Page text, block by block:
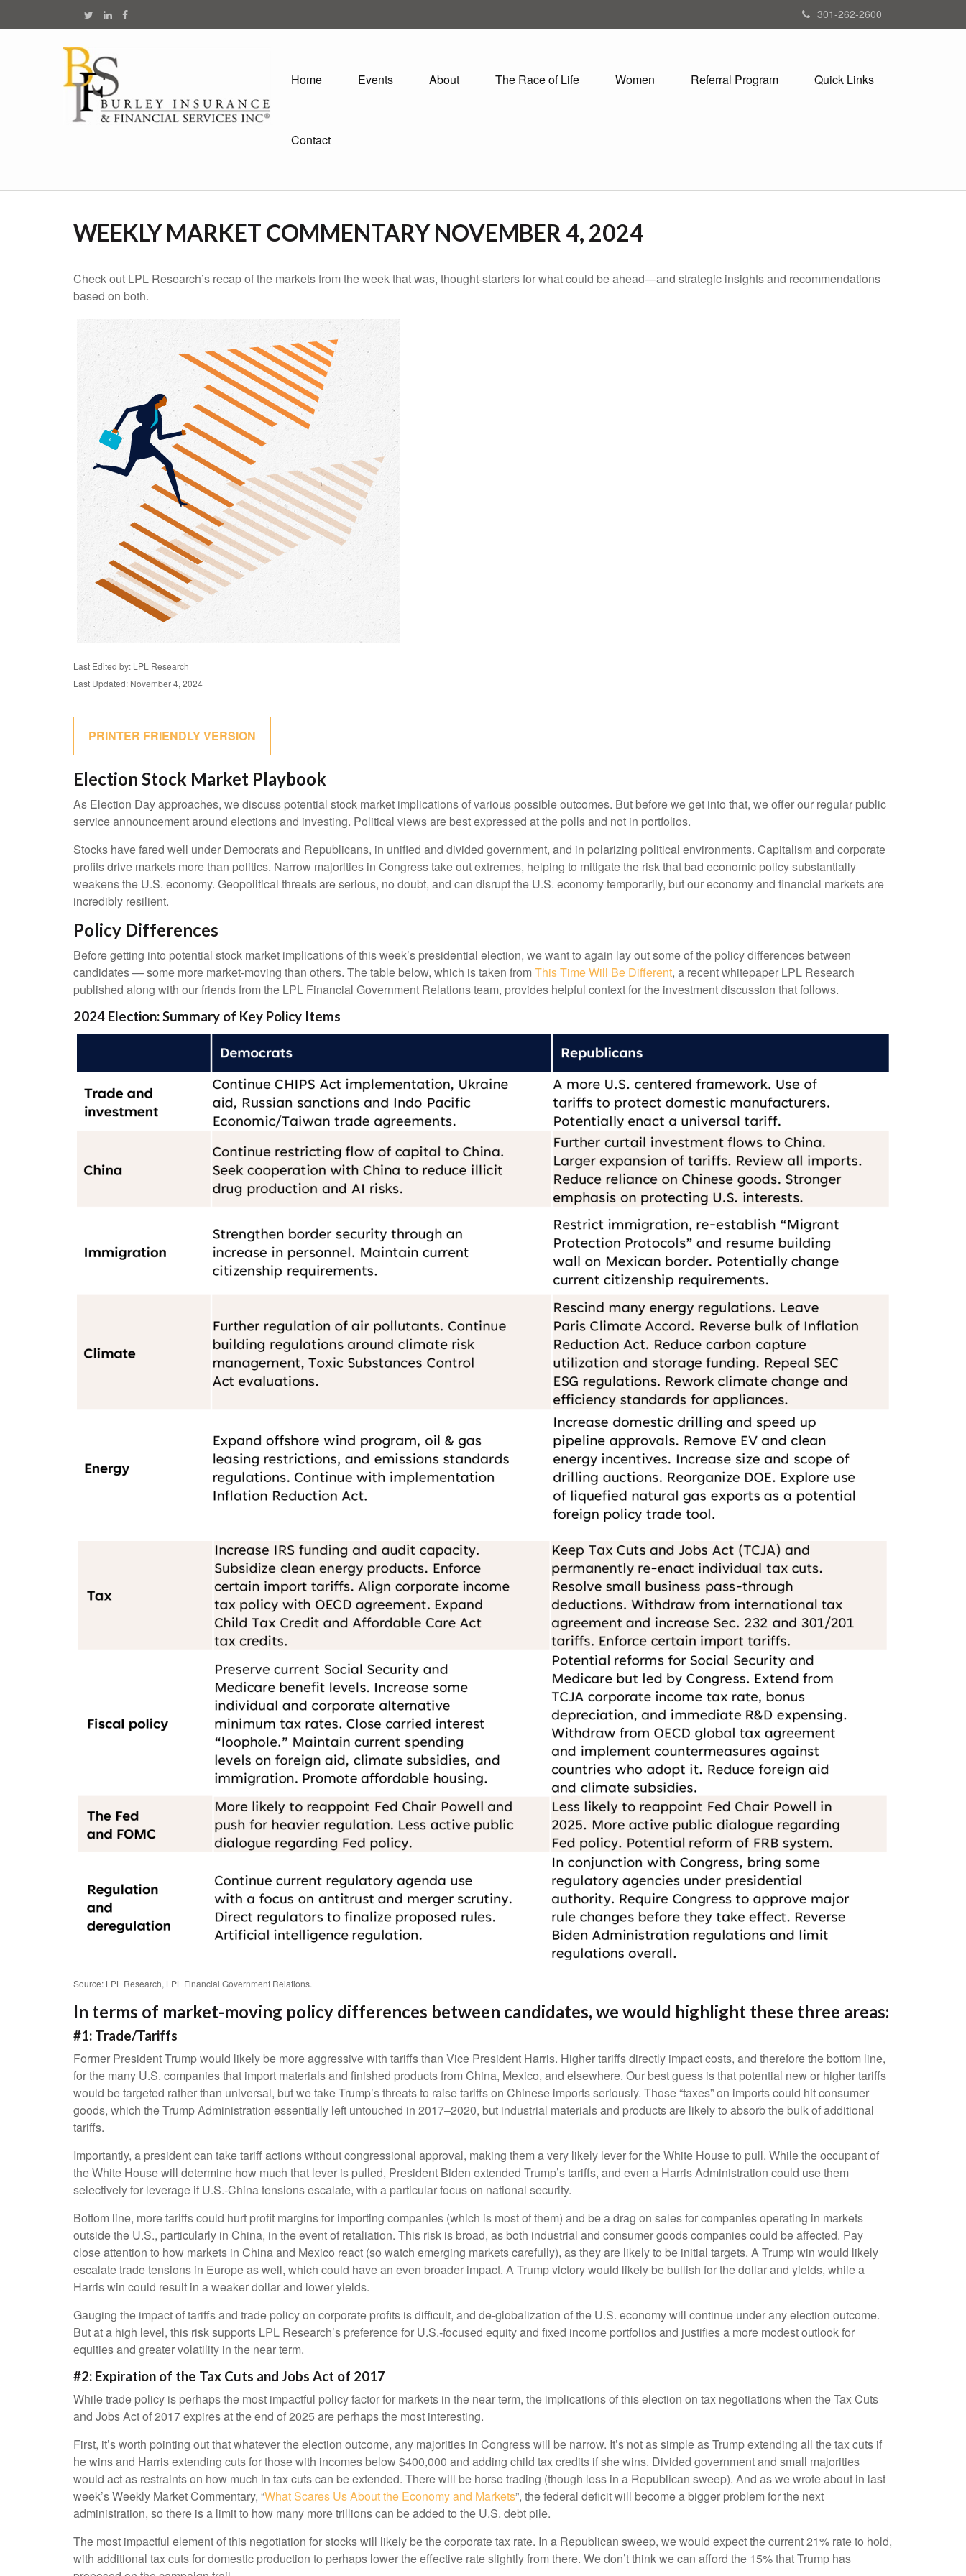
301-262-2600
Home Events About The Race of Life Women Referral Program Quick Links
Contact
WEEKLY MARKET COMMENTARY NOVEMBER 4, 2024
Check out LPL Research’s recap of the markets from the week that was, thought-starters for what could be ahead—and strategic insights and recommendations
based on both.
Last Edited by: LPL Research
Last Updated: November 4, 2024
PRINTER FRIENDLY VERSION
Election Stock Market Playbook
As Election Day approaches, we discuss potential stock market implications of various possible outcomes. But before we get into that, we offer our regular public
service announcement around elections and investing. Political views are best expressed at the polls and not in portfolios.
Stocks have fared well under Democrats and Republicans, in unified and divided government, and in polarizing political environments. Capitalism and corporate
profits drive markets more than politics. Narrow majorities in Congress take out extremes, helping to mitigate the risk that bad economic policy substantially
weakens the U.S. economy. Geopolitical threats are serious, no doubt, and can disrupt the U.S. economy temporarily, but our economy and financial markets are
incredibly resilient.
Policy Differences
Before getting into potential stock market implications of this week’s presidential election, we want to again lay out some of the policy differences between
candidates — some more market-moving than others. The table below, which is taken fromThis Time Will Be Different, a recent whitepaper LPL Research
published along with our friends from the LPL Financial Government Relations team, provides helpful context for the investment discussion that follows.
2024 Election: Summary of Key Policy Items
Source: LPL Research, LPL Financial Government Relations.
In terms of market-moving policy differences between candidates, we would highlight these three areas:
#1: Trade/Tariffs
Former President Trump would likely be more aggressive with tariffs than Vice President Harris. Higher tariffs directly impact costs, and therefore the bottom line,
for the many U.S. companies that import materials and finished products from China, Mexico, and elsewhere. Our best guess is that potential new or higher tariffs
would be targeted rather than universal, but we take Trump’s threats to raise tariffs on Chinese imports seriously. Those “taxes” on imports could hit consumer
goods, which the Trump Administration essentially left untouched in 2017–2020, but industrial materials and products are likely to absorb the bulk of additional
tariffs.
Importantly, a president can take tariff actions without congressional approval, making them a very likely lever for the White House to pull. While the occupant of
the White House will determine how much that lever is pulled, President Biden extended Trump’s tariffs, and even a Harris Administration could use them
selectively for leverage if U.S.-China tensions escalate, with a particular focus on national security.
Bottom line, more tariffs could hurt profit margins for importing companies (which is most of them) and be a drag on sales for companies operating in markets
outside the U.S., particularly in China, in the event of retaliation. This risk is broad, as both industrial and consumer goods companies could be affected. Pay
close attention to how markets in China and Mexico react (so watch emerging markets carefully), as they are likely to be initial targets. A Trump win would likely
escalate trade tensions in Europe as well, which could have an even broader impact. A Trump victory would likely be bullish for the dollar and yields, while a
Harris win could result in a weaker dollar and lower yields.
Gauging the impact of tariffs and trade policy on corporate profits is difficult, and de-globalization of the U.S. economy will continue under any election outcome.
But at a high level, this risk supports LPL Research’s preference for U.S.-focused equity and fixed income portfolios and justifies a more modest outlook for
equities and greater volatility in the near term.
#2: Expiration of the Tax Cuts and Jobs Act of 2017
While trade policy is perhaps the most impactful policy factor for markets in the near term, the implications of this election on tax negotiations when the Tax Cuts
and Jobs Act of 2017 expires at the end of 2025 are perhaps the most interesting.
First, it’s worth pointing out that whatever the election outcome, any majorities in Congress will be narrow. It’s not as simple as Trump extending all the tax cuts if
he wins and Harris extending cuts for those with incomes below $400,000 and adding child tax credits if she wins. Divided government and small majorities
would act as restraints on how much in tax cuts can be extended. There will be horse trading (though less in a Republican sweep). And as we wrote about in last
week’s Weekly Market Commentary, “What Scares Us About the Economy and Markets”, the federal deficit will become a bigger problem for the next
administration, so there is a limit to how many more trillions can be added to the U.S. debt pile.
The most impactful element of this negotiation for stocks will likely be the corporate tax rate. In a Republican sweep, we would expect the current 21% rate to hold,
with additional tax cuts for domestic production to perhaps lower the effective rate slightly from there. We don’t think we can afford the 15% that Trump has